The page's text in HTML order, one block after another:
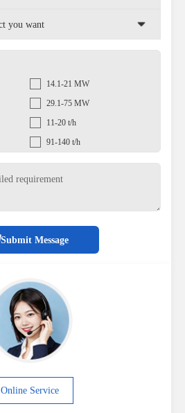
14.1-21 MW
29.1-75 MW
11-20 t/h
91-140 t/h
Submit Message
Online Service